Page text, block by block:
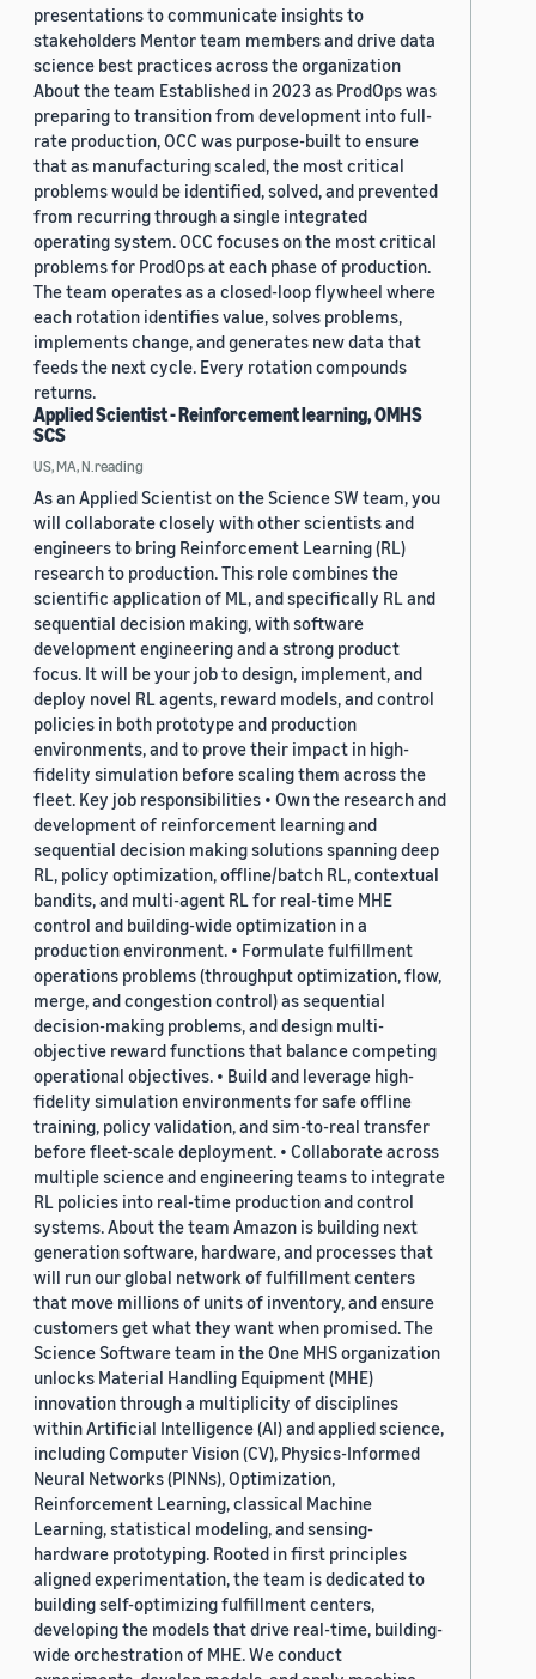
presentations to communicate insights to
stakeholders Mentor team members and drive data
science best practices across the organization
About the team Established in 2023 as ProdOps was
preparing to transition from development into full-
rate production, OCC was purpose-built to ensure
that as manufacturing scaled, the most critical
problems would be identified, solved, and prevented
from recurring through a single integrated
operating system. OCC focuses on the most critical
problems for ProdOps at each phase of production.
The team operates as a closed-loop flywheel where
each rotation identifies value, solves problems,
implements change, and generates new data that
feeds the next cycle. Every rotation compounds
returns.
Applied Scientist - Reinforcement learning, OMHS
SCS
US, MA, N.reading
As an Applied Scientist on the Science SW team, you
will collaborate closely with other scientists and
engineers to bring Reinforcement Learning (RL)
research to production. This role combines the
scientific application of ML, and specifically RL and
sequential decision making, with software
development engineering and a strong product
focus. It will be your job to design, implement, and
deploy novel RL agents, reward models, and control
policies in both prototype and production
environments, and to prove their impact in high-
fidelity simulation before scaling them across the
fleet. Key job responsibilities • Own the research and
development of reinforcement learning and
sequential decision making solutions spanning deep
RL, policy optimization, offline/batch RL, contextual
bandits, and multi-agent RL for real-time MHE
control and building-wide optimization in a
production environment. • Formulate fulfillment
operations problems (throughput optimization, flow,
merge, and congestion control) as sequential
decision-making problems, and design multi-
objective reward functions that balance competing
operational objectives. • Build and leverage high-
fidelity simulation environments for safe offline
training, policy validation, and sim-to-real transfer
before fleet-scale deployment. • Collaborate across
multiple science and engineering teams to integrate
RL policies into real-time production and control
systems. About the team Amazon is building next
generation software, hardware, and processes that
will run our global network of fulfillment centers
that move millions of units of inventory, and ensure
customers get what they want when promised. The
Science Software team in the One MHS organization
unlocks Material Handling Equipment (MHE)
innovation through a multiplicity of disciplines
within Artificial Intelligence (AI) and applied science,
including Computer Vision (CV), Physics-Informed
Neural Networks (PINNs), Optimization,
Reinforcement Learning, classical Machine
Learning, statistical modeling, and sensing-
hardware prototyping. Rooted in first principles
aligned experimentation, the team is dedicated to
building self-optimizing fulfillment centers,
developing the models that drive real-time, building-
wide orchestration of MHE. We conduct